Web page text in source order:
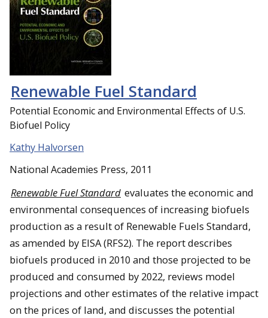
Renewable Fuel Standard
Potential Economic and Environmental Effects of U.S.
Biofuel Policy
Kathy Halvorsen
National Academies Press, 2011
Renewable Fuel Standard evaluates the economic and
environmental consequences of increasing biofuels
production as a result of Renewable Fuels Standard,
as amended by EISA (RFS2). The report describes
biofuels produced in 2010 and those projected to be
produced and consumed by 2022, reviews model
projections and other estimates of the relative impact
on the prices of land, and discusses the potential